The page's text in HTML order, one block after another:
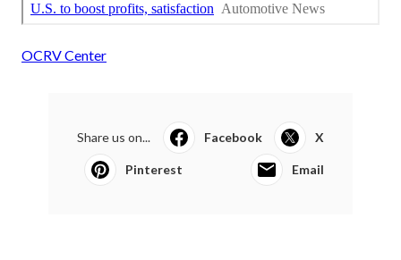
OCRV Center
Share us on... Facebook X
Pinterest Email